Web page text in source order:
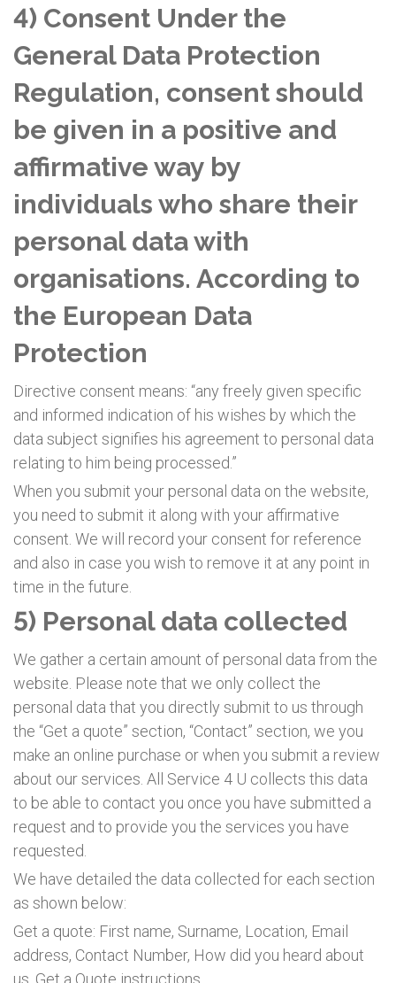
4) Consent Under the
General Data Protection
Regulation, consent should
be given in a positive and
affirmative way by
individuals who share their
personal data with
organisations. According to
the European Data
Protection
Directive consent means: “any freely given specific
and informed indication of his wishes by which the
data subject signifies his agreement to personal data
relating to him being processed.”
When you submit your personal data on the website,
you need to submit it along with your affirmative
consent. We will record your consent for reference
and also in case you wish to remove it at any point in
time in the future.
5) Personal data collected
We gather a certain amount of personal data from the
website. Please note that we only collect the
personal data that you directly submit to us through
the “Get a quote” section, “Contact” section, we you
make an online purchase or when you submit a review
about our services. All Service 4 U collects this data
to be able to contact you once you have submitted a
request and to provide you the services you have
requested.
We have detailed the data collected for each section
as shown below:
Get a quote: First name, Surname, Location, Email
address, Contact Number, How did you heard about